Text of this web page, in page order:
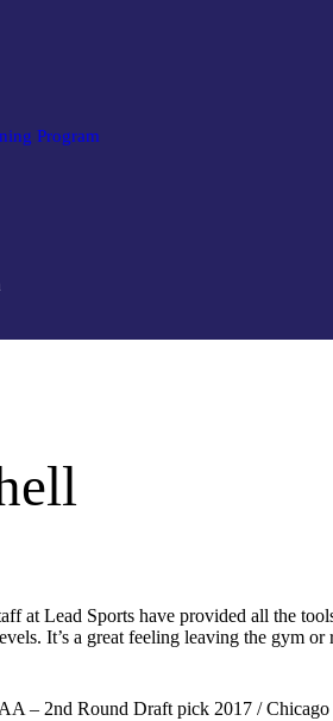
Program
at Lead Sports have provided all the
It’s a great feeling leaving the gym
– 2nd Round Draft pick 2017 /